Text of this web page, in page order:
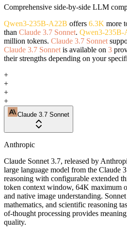
Comprehensive side-by-side LLM
Qwen3-235B-A22B offers 6.3K more
than Claude 3.7 Sonnet. Qwen3-235B-
million tokens. Claude 3.7 Sonnet
Claude 3.7 Sonnet is available on 3
their strengths depending on your
+
+
+
+
Claude 3.7 Sonnet
Anthropic
Claude Sonnet 3.7, released by
large language model from the Claude
reasoning with configurable extended
token context window, 64K maximum
and native image understanding.
mathematics, and scientific reasoning
of-thought processing provides
quality.